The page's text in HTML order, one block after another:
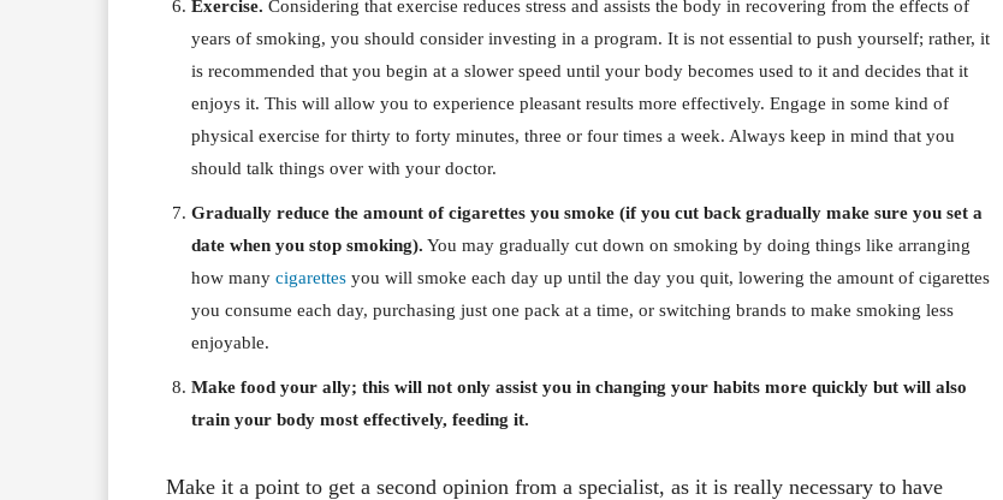
Exercise. Considering that exercise reduces stress and assists the body in recovering from the effects of
years of smoking, you should consider investing in a program. It is not essential to push yourself; rather, it
is recommended that you begin at a slower speed until your body becomes used to it and decides that it
enjoys it. This will allow you to experience pleasant results more effectively. Engage in some kind of
physical exercise for thirty to forty minutes, three or four times a week. Always keep in mind that you
should talk things over with your doctor.
Gradually reduce the amount of cigarettes you smoke (if you cut back gradually make sure you set a
date when you stop smoking). You may gradually cut down on smoking by doing things like arranging
how many cigarettes you will smoke each day up until the day you quit, lowering the amount of cigarettes
you consume each day, purchasing just one pack at a time, or switching brands to make smoking less
enjoyable.
Make food your ally; this will not only assist you in changing your habits more quickly but will also
train your body most effectively, feeding it.
Make it a point to get a second opinion from a specialist, as it is really necessary to have